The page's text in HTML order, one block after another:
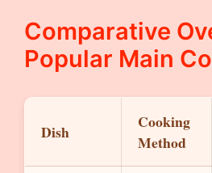
Comparative
Popular Main
Dish
Cooking
Method